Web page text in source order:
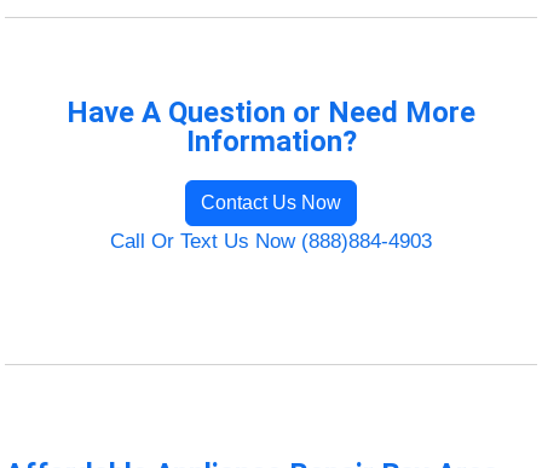
Have A Question or Need More
Information?
Contact Us Now
Call Or Text Us Now (888)884-4903